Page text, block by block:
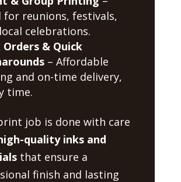
for reunions, festivals,
celebrations.
Orders & Quick
– Affordable
and on-time delivery,
time.
job is done with care
quality inks and
that ensure a
finish and lasting